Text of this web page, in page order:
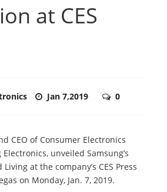
at CES
Jan 7,2019 0
CEO of Consumer Electronics
unveiled Samsung’s
at the company’s CES Press
on Monday, Jan. 7, 2019.